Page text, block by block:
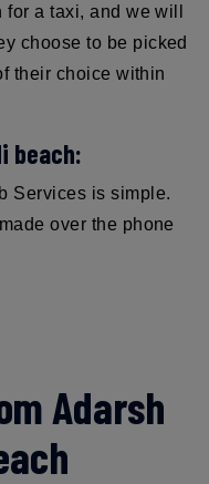
a taxi, and we will
choose to be picked
their choice within
beach:
Services is simple.
over the phone
Adarsh